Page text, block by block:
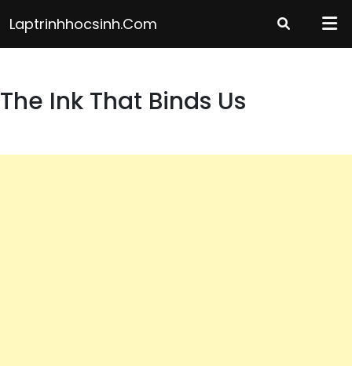
to
content
Laptrinhhocsinh.com
The Ink That Binds Us